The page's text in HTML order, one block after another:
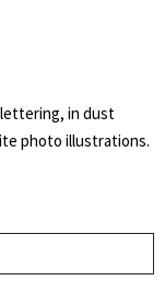
lettering, in dust
photo illustrations.